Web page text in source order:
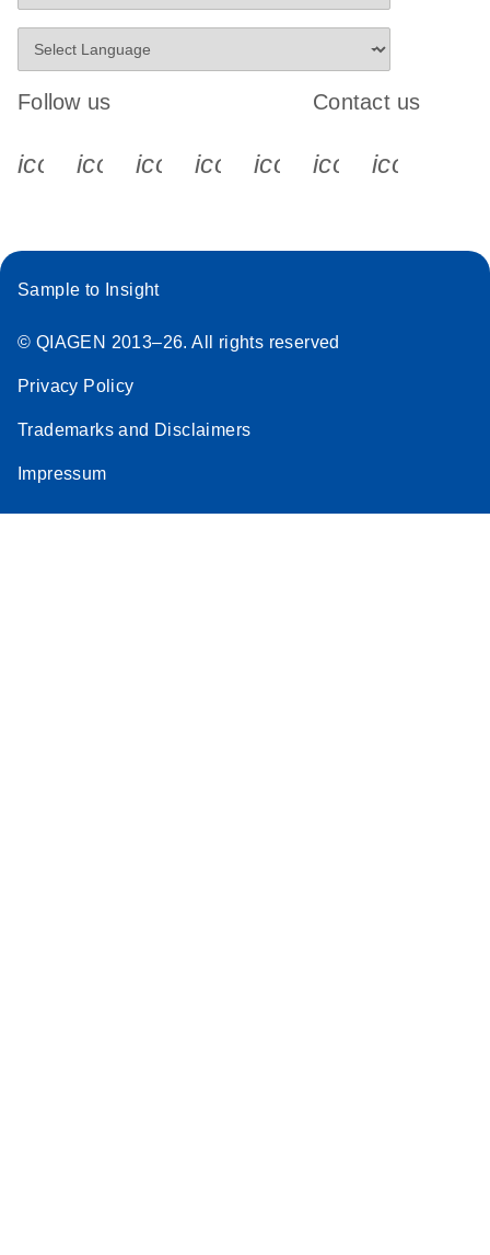
Follow us
icon_0340_cc_gen_x-s
icon_0066_linkedin-s
icon_0064_facebook-s
icon_0065_instagram-s
Contact us
Sample to Insight
© QIAGEN 2013–26. All rights reserved
Privacy Policy
Trademarks and Disclaimers
Impressum